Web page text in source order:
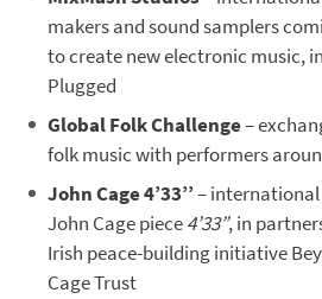
makers and sound samplers
to create new electronic music,
Plugged
Global Folk Challenge–
folk music with performers
John Cage 4’33’’–
John Cage piece4’33”, in
Irish peace-building initiative
Cage Trust